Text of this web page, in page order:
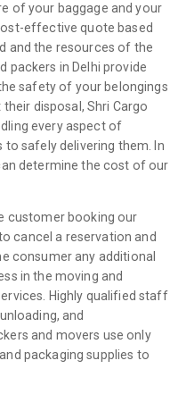
of your baggage and your
effective quote based
and the resources of the
packers in Delhi provide
safety of your belongings
disposal, Shri Cargo
every aspect of
safely delivering them. In
determine the cost of our
customer booking our
cancel a reservation and
consumer any additional
in the moving and
Highly qualified staff
and
and movers use only
packaging supplies to